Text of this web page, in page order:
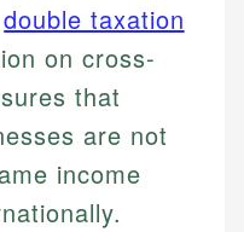
double taxation
on cross-
that
are not
income